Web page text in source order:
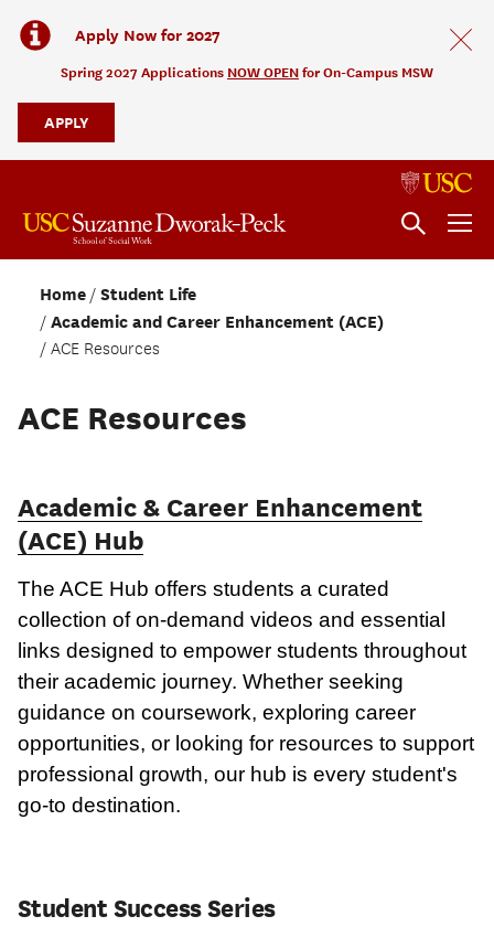
Apply Now for 2027
Spring 2027 Applications NOW OPEN for On-Campus MSW
APPLY
Home
Student Life
Academic and Career Enhancement (ACE)
ACE Resources
ACE Resources
Academic & Career Enhancement
(ACE) Hub
The ACE Hub offers students a curated
collection of on-demand videos and essential
links designed to empower students throughout
their academic journey. Whether seeking
guidance on coursework, exploring career
opportunities, or looking for resources to support
professional growth, our hub is every student's
go-to destination.
Student Success Series